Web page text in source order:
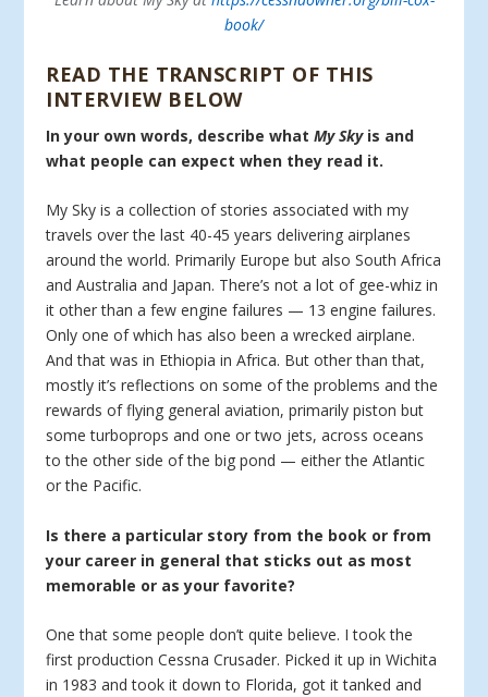
book/
READ THE TRANSCRIPT OF THIS
INTERVIEW BELOW
In your own words, describe whatMy Skyis and
what people can expect when they read it.
My Sky is a collection of stories associated with my
travels over the last 40-45 years delivering airplanes
around the world. Primarily Europe but also South Africa
and Australia and Japan. There’s not a lot of gee-whiz in
it other than a few engine failures — 13 engine failures.
Only one of which has also been a wrecked airplane.
And that was in Ethiopia in Africa. But other than that,
mostly it’s reflections on some of the problems and the
rewards of flying general aviation, primarily piston but
some turboprops and one or two jets, across oceans
to the other side of the big pond — either the Atlantic
or the Pacific.
Is there a particular story from the book or from
your career in general that sticks out as most
memorable or as your favorite?
One that some people don’t quite believe. I took the
first production Cessna Crusader. Picked it up in Wichita
in 1983 and took it down to Florida, got it tanked and